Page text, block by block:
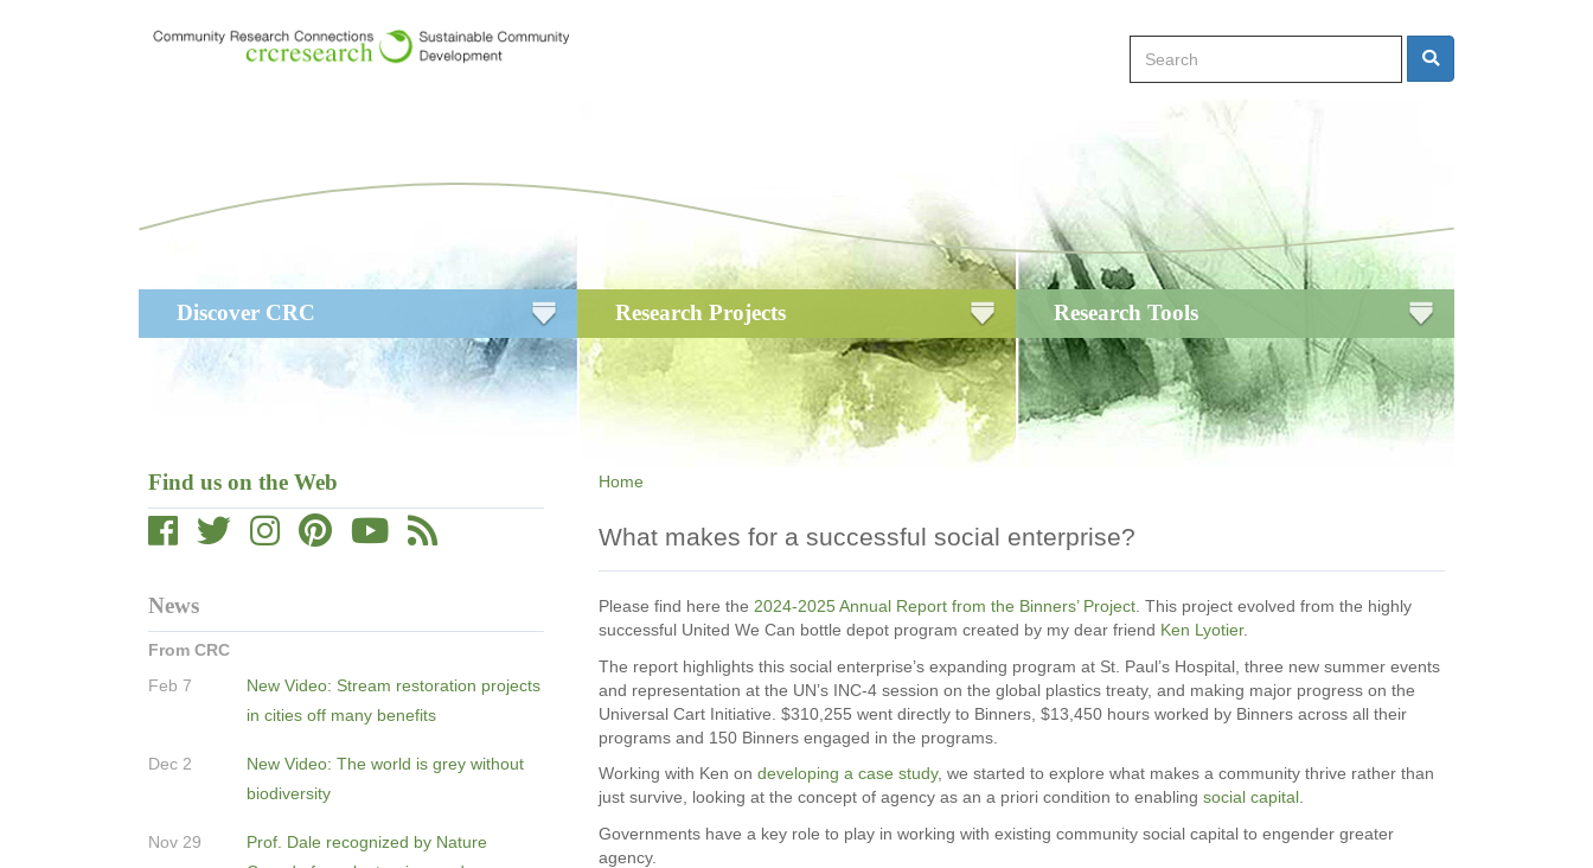
Search Search
navigation
Discover CRC Research Projects Research Tools
Find us on the Web
News
From CRC
Feb 7
New Video: Stream restoration projects
in cities off many benefits
Dec 2
New Video: The world is grey without
biodiversity
Nov 29
Prof. Dale recognized by Nature
Home
What makes for a successful social enterprise?
Please find here the 2024-2025 Annual Report from the Binners’ Project. This project evolved from the highly
successful United We Can bottle depot program created by my dear friend Ken Lyotier.
The report highlights this social enterprise’s expanding program at St. Paul’s Hospital, three new summer events
and representation at the UN’s INC-4 session on the global plastics treaty, and making major progress on the
Universal Cart Initiative. $310,255 went directly to Binners, $13,450 hours worked by Binners across all their
programs and 150 Binners engaged in the programs.
Working with Ken on developing a case study, we started to explore what makes a community thrive rather than
just survive, looking at the concept of agency as an a priori condition to enabling social capital.
Governments have a key role to play in working with existing community social capital to engender greater
agency.